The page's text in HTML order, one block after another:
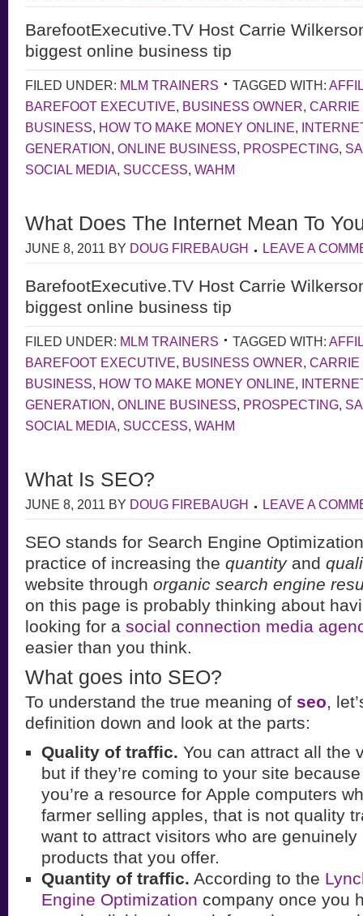
BarefootExecutive.TV Host Carrie
biggest online business tip
FILED UNDER: MLM TRAINERS TAGGED WITH:
BAREFOOT EXECUTIVE, BUSINESS OWNER, CARRIE
BUSINESS, HOW TO MAKE MONEY ONLINE,
GENERATION, ONLINE BUSINESS, PROSPECTING,
SOCIAL MEDIA, SUCCESS, WAHM
What Does The Internet Mean To
JUNE 8, 2011 BY DOUG FIREBAUGH LEAVE A
BarefootExecutive.TV Host Carrie
biggest online business tip
FILED UNDER: MLM TRAINERS TAGGED WITH:
BAREFOOT EXECUTIVE, BUSINESS OWNER, CARRIE
BUSINESS, HOW TO MAKE MONEY ONLINE,
GENERATION, ONLINE BUSINESS, PROSPECTING,
SOCIAL MEDIA, SUCCESS, WAHM
What Is SEO?
JUNE 8, 2011 BY DOUG FIREBAUGH LEAVE A
SEO stands for Search Engine
practice of increasing the quantityand
website through organic search engine
on this page is probably thinking about
looking for a social connection media
easier than you think.
What goes into SEO?
To understand the true meaning of seo,
definition down and look at the parts:
Quality of traffic. You can attract all the
but if they’re coming to your site
you’re a resource for Apple computers
farmer selling apples, that is not quality
want to attract visitors who are genuinely
products that you offer.
Quantity of traffic. According to the
Engine Optimization company once you